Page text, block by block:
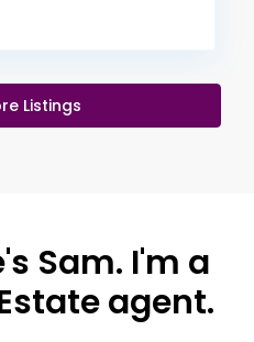
Listings
Sam. I'm a
agent.